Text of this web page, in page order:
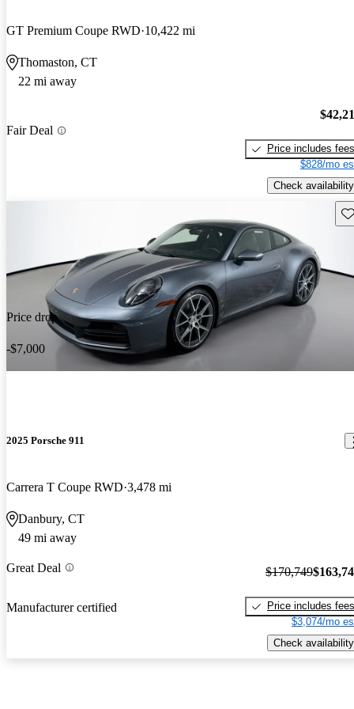
GT Premium Coupe RWD 10,422 mi
Thomaston, CT
22 mi away
Fair Deal
Price includes fees
$828/mo
Check availability
Price drop
-$7,000
2025 Porsche 911
Carrera T Coupe RWD 3,478 mi
Danbury, CT
49 mi away
Great Deal
Manufacturer certified
$170,749
Price includes fees
$3,074/mo
Check availability